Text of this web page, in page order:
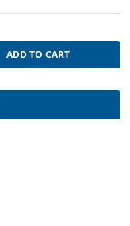
ADD TO CART